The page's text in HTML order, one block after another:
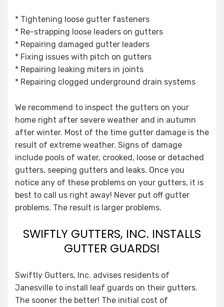
* Tightening loose gutter fasteners
* Re-strapping loose leaders on gutters
* Repairing damaged gutter leaders
* Fixing issues with pitch on gutters
* Repairing leaking miters in joints
* Repairing clogged underground drain systems
We recommend to inspect the gutters on your
home right after severe weather and in autumn
after winter. Most of the time gutter damage is the
result of extreme weather. Signs of damage
include pools of water, crooked, loose or detached
gutters, seeping gutters and leaks. Once you
notice any of these problems on your gutters, it is
best to call us right away! Never put off gutter
problems. The result is larger problems.
SWIFTLY GUTTERS, INC. INSTALLS
GUTTER GUARDS!
Swiftly Gutters, Inc. advises residents of
Janesville to install leaf guards on their gutters.
The sooner the better! The initial cost of